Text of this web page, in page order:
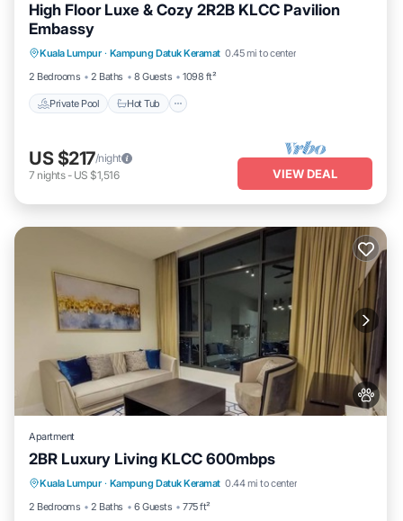
High Floor Luxe & Cozy 2R2B KLCC Pavilion
Embassy
Kuala Lumpur · Kampung Datuk Keramat 0.45 mi to center
2 Bedrooms
2 Baths 8 Guests 1098 ft²
Private Pool Hot Tub
Pool
US $217/night
7 nights- US $1,516 VIEW DEAL
Apartment
2BR Luxury Living KLCC 600mbps
Kuala Lumpur · Kampung Datuk Keramat 0.44 mi to center
2 Bedrooms
2 Baths 6 Guests 775 ft²
Private Pool Hot Tub
Parking
Pool